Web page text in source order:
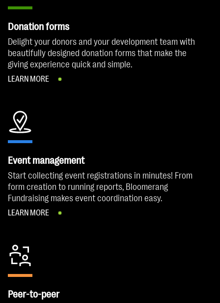
Donation forms
Delight your donors and your development team with
beautifully designed donation forms that make the
giving experience quick and simple.
LEARN MORE
Event management
Start collecting event registrations in minutes! From
form creation to running reports, Bloomerang
Fundraising makes event coordination easy.
LEARN MORE
Peer-to-peer